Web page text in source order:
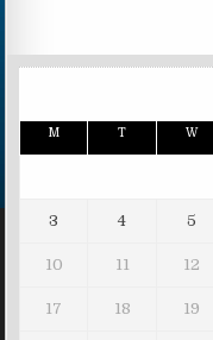
M T W
3 4 5
10 11 12
17 18 19